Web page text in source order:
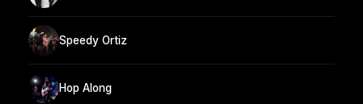
Speedy Ortiz
Hop Along